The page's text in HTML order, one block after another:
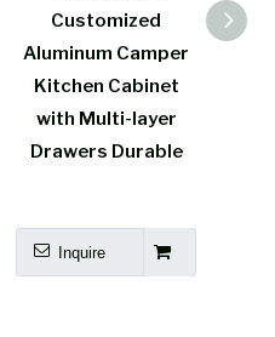
aluminum RV bed
lightweight
aluminum
honeycomb panel
camper furniture